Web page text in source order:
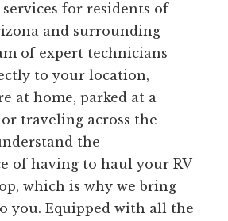
services for residents of
and surrounding
of expert technicians
to your location,
at home, parked at a
traveling across the
the
of having to haul your RV
which is why we bring
you. Equipped with all the